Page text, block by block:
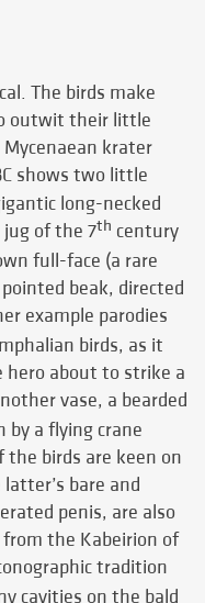
The birds make
outwit their little
krater
shows two little
long-necked
jug of the 7th century
full-face (a rare
beak, directed
example parodies
birds, as it
hero about to strike a
vase, a bearded
by a flying crane
the birds are keen on
bare and
penis, are also
from the Kabeirion of
tradition
cavities on the bald